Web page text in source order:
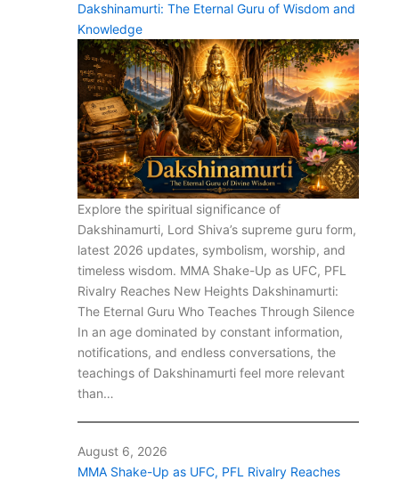
Dakshinamurti: The Eternal Guru of Wisdom and
Knowledge
Explore the spiritual significance of
Dakshinamurti, Lord Shiva’s supreme guru form,
latest 2026 updates, symbolism, worship, and
timeless wisdom. MMA Shake-Up as UFC, PFL
Rivalry Reaches New Heights Dakshinamurti:
The Eternal Guru Who Teaches Through Silence
In an age dominated by constant information,
notifications, and endless conversations, the
teachings of Dakshinamurti feel more relevant
than…
August 6, 2026
MMA Shake-Up as UFC, PFL Rivalry Reaches